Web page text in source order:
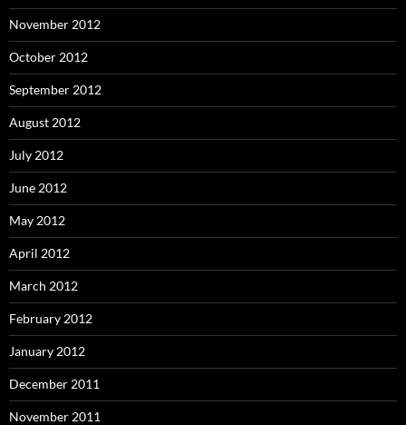
November 2012
October 2012
September 2012
August 2012
July 2012
June 2012
May 2012
April 2012
March 2012
February 2012
January 2012
December 2011
November 2011